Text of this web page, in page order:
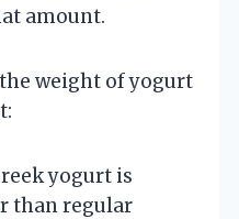
amount.
weight of yogurt
yogurt is
than regular